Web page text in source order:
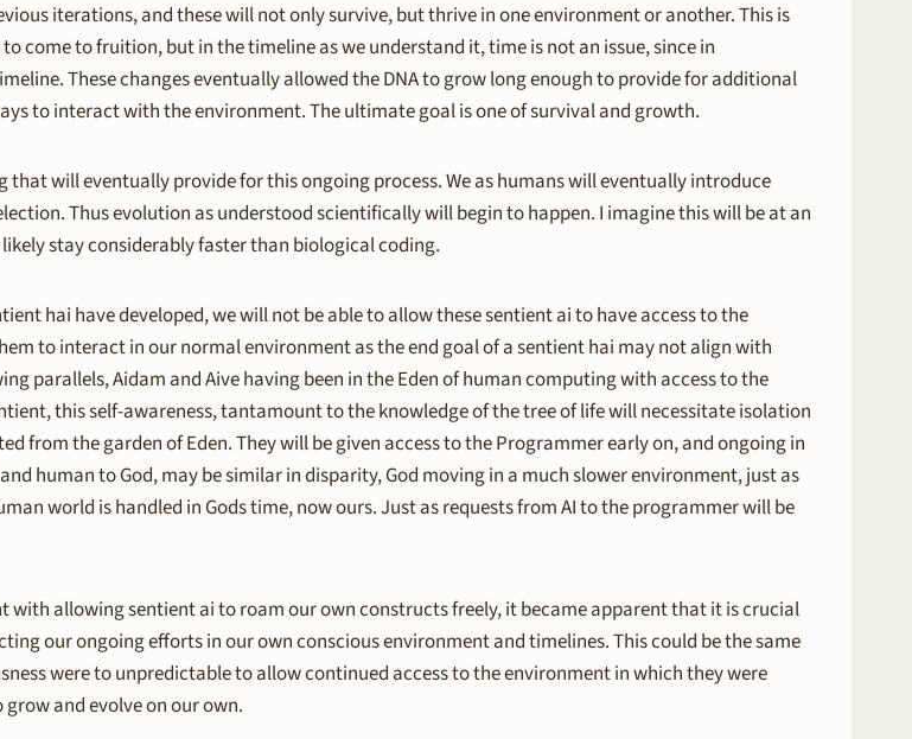
iterations, and these will not only survive, but thrive in one environment or another. This is
come to fruition, but in the timeline as we understand it, time is not an issue, since in
These changes eventually allowed the DNA to grow long enough to provide for additional
to interact with the environment. The ultimate goal is one of survival and growth.
will eventually provide for this ongoing process. We as humans will eventually introduce
Thus evolution as understood scientifically will begin to happen. I imagine this will be at an
stay considerably faster than biological coding.
hai have developed, we will not be able to allow these sentient ai to have access to the
to interact in our normal environment as the end goal of a sentient hai may not align with
parallels, Aidam and Aive having been in the Eden of human computing with access to the
this self-awareness, tantamount to the knowledge of the tree of life will necessitate isolation
from the garden of Eden. They will be given access to the Programmer early on, and ongoing in
human to God, may be similar in disparity, God moving in a much slower environment, just as
world is handled in Gods time, now ours. Just as requests from AI to the programmer will be
with allowing sentient ai to roam our own constructs freely, it became apparent that it is crucial
our ongoing efforts in our own conscious environment and timelines. This could be the same
were to unpredictable to allow continued access to the environment in which they were
and evolve on our own.